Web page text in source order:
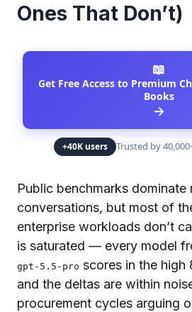
Ones That Don’t)
📖
Get Free Access to Premium
Books
→
+40K users Trusted by
Public benchmarks
conversations, but most of
enterprise workloads don’t
is saturated — every model
gpt-5.5-pro scores in the high
and the deltas are within
procurement cycles arguing